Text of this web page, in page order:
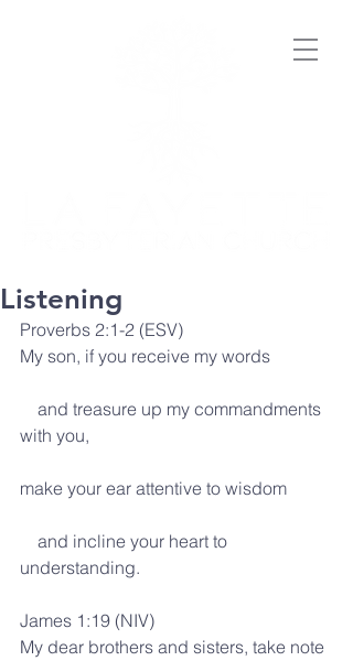
Listening
Proverbs 2:1-2 (ESV)
My son, if you receive my words
with you,
make your ear attentive to wisdom
understanding.
James 1:19 (NIV)
My dear brothers and sisters, take note